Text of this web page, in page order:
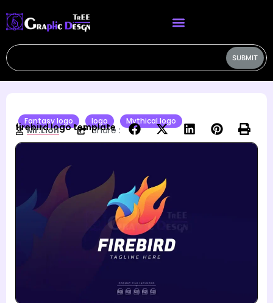
SUBMIT
Fantasy logo logo Mythical logo
firebird logo template
Mr.Lion Share :